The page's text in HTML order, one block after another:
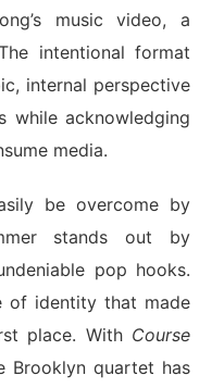
music video, a
intentional format
internal perspective
while acknowledging
media.
be overcome by
stands out by
pop hooks.
of identity that made
place. With Course
Brooklyn quartet has